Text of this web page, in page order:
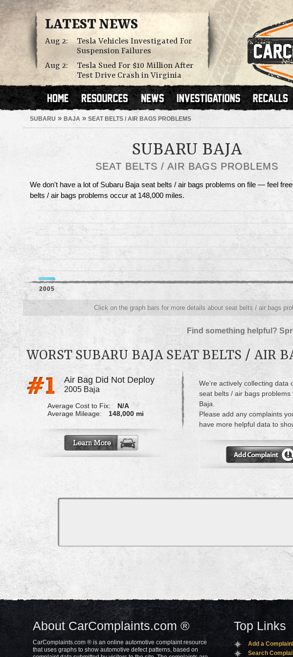
LATEST NEWS
Aug 2:
Tesla Vehicles Investigated For
Suspension Failures
Aug 2:
Tesla Sued For $10 Million After
Test Drive Crash in Virginia
SUBARU » BAJA » SEAT BELTS / AIR BAGS PROBLEMS
SUBARU BAJA
SEAT BELTS / AIR BAGS PROBLEMS
We don't have a lot of Subaru Baja seat belts / air bags problems on file — feel
belts / air bags problems occur at 148,000 miles.
2005
Click on the graph bars for more details about seat belts / air bags
Find something helpful?
WORST SUBARU BAJA SEAT BELTS / AIR
Air Bag Did Not Deploy
2005 Baja
Average Cost to Fix:
N/A
Average Mileage:
148,000 mi
We're actively collecting data
seat belts / air bags problems
Baja.
Please add any complaints
have more helpful data to
About CarComplaints.com ®
CarComplaints.com ® is an online automotive complaint resource
that uses graphs to show automotive defect patterns, based on
Top Links
Add a
Search